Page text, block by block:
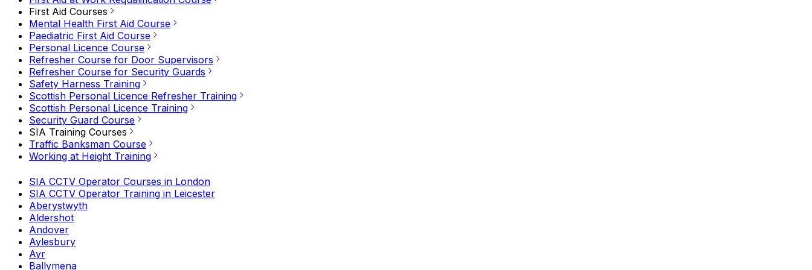
First Aid Courses
Mental Health First Aid Course
Paediatric First Aid Course
Personal Licence Course
Refresher Course for Door Supervisors
Refresher Course for Security Guards
Safety Harness Training
Scottish Personal Licence Refresher Training
Scottish Personal Licence Training
Security Guard Course
SIA Training Courses
Traffic Banksman Course
Working at Height Training
SIA CCTV Operator Courses in London
SIA CCTV Operator Training in Leicester
Aberystwyth
Aldershot
Andover
Aylesbury
Ayr
Ballymena